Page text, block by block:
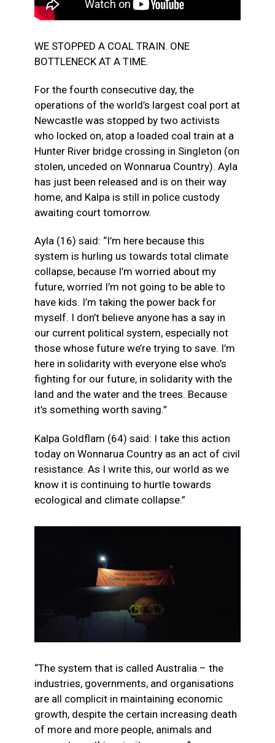
WE STOPPED A COAL TRAIN. ONE
BOTTLENECK AT A TIME.
For the fourth consecutive day, the
operations of the world’s largest coal port at
Newcastle was stopped by two activists
who locked on, atop a loaded coal train at a
Hunter River bridge crossing in Singleton (on
stolen, unceded on Wonnarua Country). Ayla
has just been released and is on their way
home, and Kalpa is still in police custody
awaiting court tomorrow.
Ayla (16) said: “I’m here because this
system is hurling us towards total climate
collapse, because I’m worried about my
future, worried I’m not going to be able to
have kids. I’m taking the power back for
myself. I don’t believe anyone has a say in
our current political system, especially not
those whose future we’re trying to save. I’m
here in solidarity with everyone else who’s
fighting for our future, in solidarity with the
land and the water and the trees. Because
it’s something worth saving.”
Kalpa Goldflam (64) said: I take this action
today on Wonnarua Country as an act of civil
resistance. As I write this, our world as we
know it is continuing to hurtle towards
ecological and climate collapse.”
“The system that is called Australia – the
industries, governments, and organisations
are all complicit in maintaining economic
growth, despite the certain increasing death
of more and more people, animals and